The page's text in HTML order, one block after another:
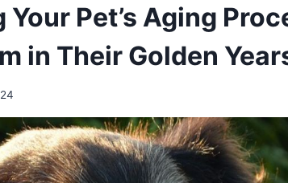
Pet’s Aging
in Their Golden